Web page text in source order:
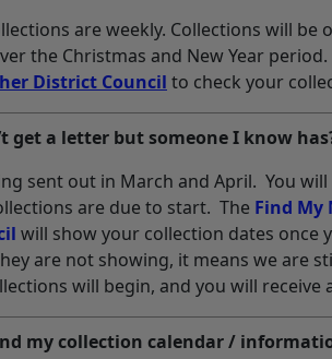
are weekly. Collections will be
the Christmas and New Year
District Council to check your
get a letter but someone I know
sent out in March and April. You
are due to start. The Find My
will show your collection dates once
are not showing, it means we are
will begin, and you will receive
my collection calendar /